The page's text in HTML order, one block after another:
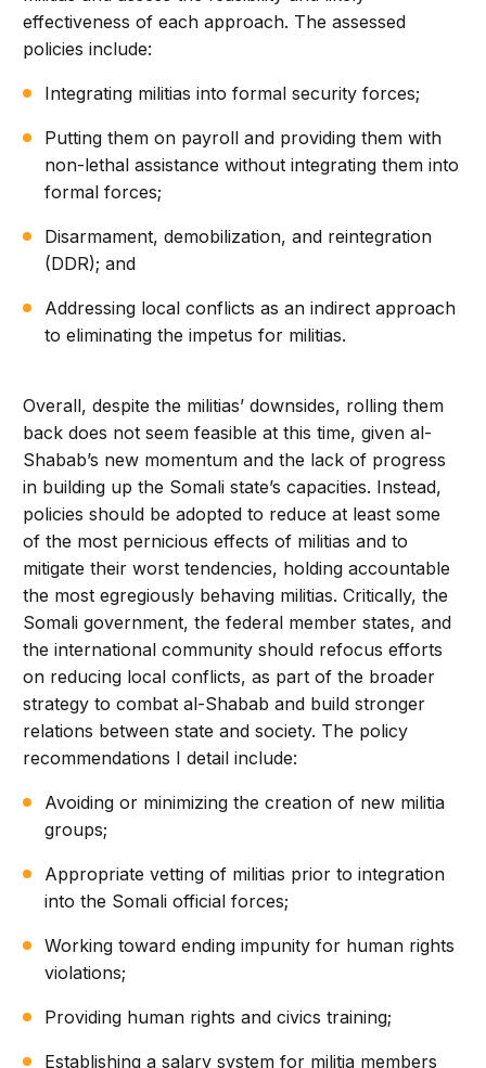
effectiveness of each approach. The assessed
policies include:
Integrating militias into formal security forces;
Putting them on payroll and providing them with
non-lethal assistance without integrating them into
formal forces;
Disarmament, demobilization, and reintegration
(DDR); and
Addressing local conflicts as an indirect approach
to eliminating the impetus for militias.
Overall, despite the militias’ downsides, rolling them
back does not seem feasible at this time, given al-
Shabab’s new momentum and the lack of progress
in building up the Somali state’s capacities. Instead,
policies should be adopted to reduce at least some
of the most pernicious effects of militias and to
mitigate their worst tendencies, holding accountable
the most egregiously behaving militias. Critically, the
Somali government, the federal member states, and
the international community should refocus efforts
on reducing local conflicts, as part of the broader
strategy to combat al-Shabab and build stronger
relations between state and society. The policy
recommendations I detail include:
Avoiding or minimizing the creation of new militia
groups;
Appropriate vetting of militias prior to integration
into the Somali official forces;
Working toward ending impunity for human rights
violations;
Providing human rights and civics training;
Establishing a salary system for militia members